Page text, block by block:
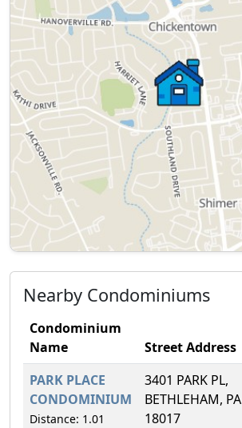
Nearby Condominiums
Condominium
Name
Street Address
PARK PLACE
CONDOMINIUM
Distance: 1.01
3401 PARK PL,
BETHLEHAM, PA
18017